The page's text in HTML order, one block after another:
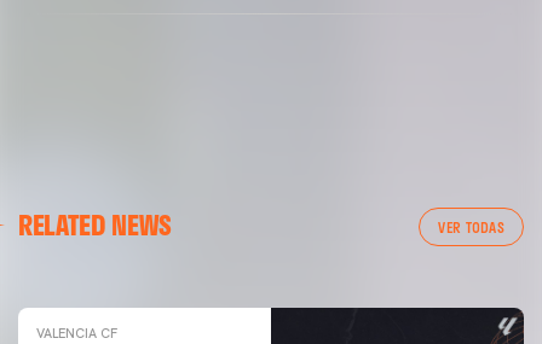
RELATED NEWS VER TODAS
VALENCIA CF TRAINING SESSION 04/03/26
VALENCIA CF